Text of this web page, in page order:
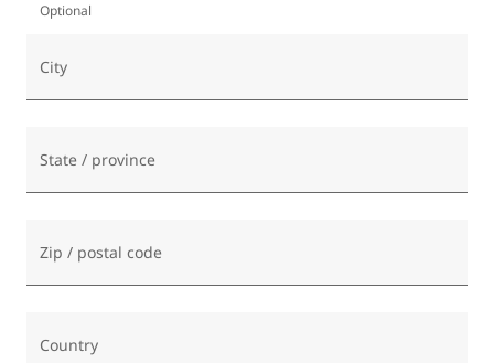
Optional
City
State / province
Zip / postal code
Country